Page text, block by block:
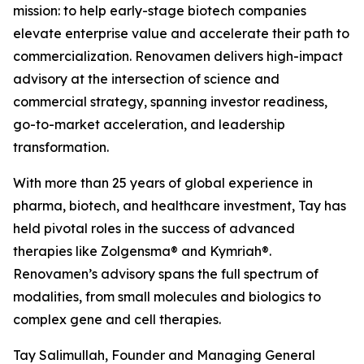
mission: to help early-stage biotech companies
elevate enterprise value and accelerate their path to
commercialization. Renovamen delivers high-impact
advisory at the intersection of science and
commercial strategy, spanning investor readiness,
go-to-market acceleration, and leadership
transformation.
With more than 25 years of global experience in
pharma, biotech, and healthcare investment, Tay has
held pivotal roles in the success of advanced
therapies like Zolgensma® and Kymriah®.
Renovamen’s advisory spans the full spectrum of
modalities, from small molecules and biologics to
complex gene and cell therapies.
Tay Salimullah, Founder and Managing General